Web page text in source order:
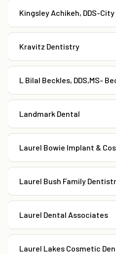
Kingsley Achikeh, DDS-
Kravitz Dentistry
L Bilal Beckles, DDS,MS-
Landmark Dental
Laurel Bowie Implant &
Laurel Bush Family
Laurel Dental Associates
Laurel Lakes Cosmetic